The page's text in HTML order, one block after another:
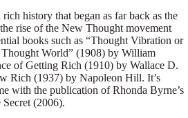
history that began as far back as the
rise of the New Thought movement
books such as “Thought Vibration or
World” (1908) by William
of Getting Rich (1910) by Wallace D.
Rich (1937) by Napoleon Hill. It’s
with the publication of Rhonda Byrne’s
(2006).